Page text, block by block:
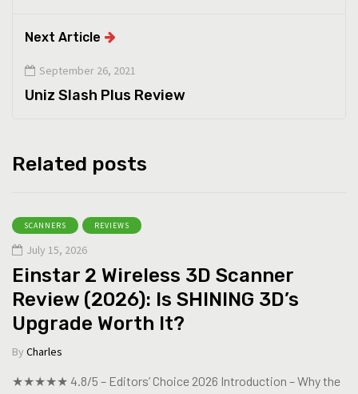
Next Article
September 26, 2021
Uniz Slash Plus Review
Related posts
SCANNERS REVIEWS
July 15, 2026
Einstar 2 Wireless 3D Scanner
Review (2026): Is SHINING 3D’s
Upgrade Worth It?
By Charles
★★★★★ 4.8/5 – Editors’ Choice 2026 Introduction – Why the